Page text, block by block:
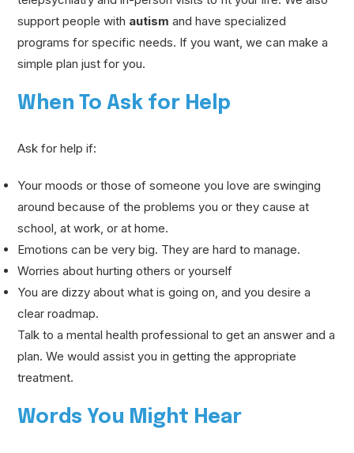
support people with autismand have specialized
programs for specific needs. If you want, we can make a
simple plan just for you.
When To Ask for Help
Ask for help if:
Your moods or those of someone you love are swinging
around because of the problems you or they cause at
school, at work, or at home.
Emotions can be very big. They are hard to manage.
Worries about hurting others or yourself
You are dizzy about what is going on, and you desire a
clear roadmap.
Talk to a mental health professional to get an answer and a
plan. We would assist you in getting the appropriate
treatment.
Words You Might Hear